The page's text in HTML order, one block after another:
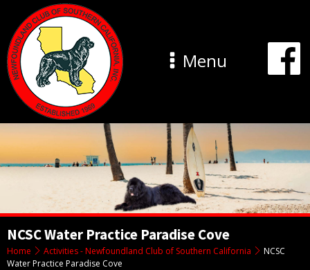
Menu
NCSC Water Practice Paradise Cove
Home Activities - Newfoundland Club of Southern California
NCSC
Water Practice Paradise Cove